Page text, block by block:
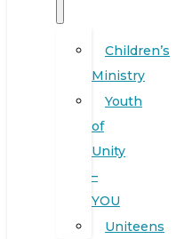
Children’s
Ministry
Youth
of
Unity
–
YOU
Uniteens